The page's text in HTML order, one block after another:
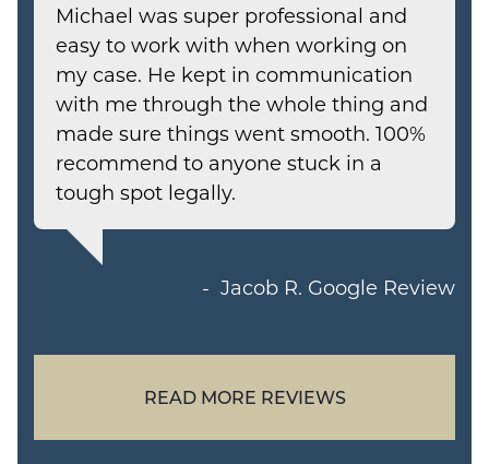
Michael was super professional and
easy to work with when working on
my case. He kept in communication
with me through the whole thing and
made sure things went smooth. 100%
recommend to anyone stuck in a
tough spot legally.
Jacob R. Google Review
READ MORE REVIEWS